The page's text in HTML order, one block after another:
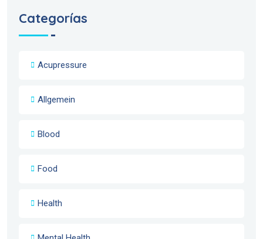
Categorías
Acupressure
Allgemein
Blood
Food
Health